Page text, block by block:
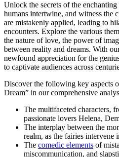
Unlock the secrets of the
humans intertwine, and‍ witness ​the
‌are mistakenly applied,‍ leading to
encounters.⁤ Explore the⁤ various
the⁢ nature of love, the power of​
between reality and dreams. With
newfound ⁣appreciation for‍ the
to captivate audiences across
Discover the following key‍ aspects
Dream” in ⁣our comprehensive
The multifaceted ⁢characters,⁣
passionate lovers Helena,
The ​interplay ‌between the​
realm, as the fairies intervene
The comedic ⁤elements of
miscommunication, and